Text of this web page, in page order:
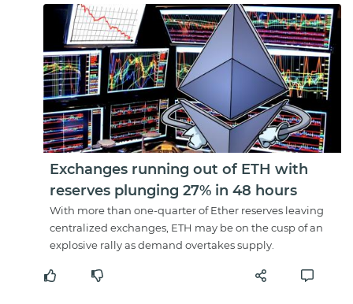
Exchanges running out of ETH with
reserves plunging 27% in 48 hours
With more than one-quarter of Ether reserves leaving
centralized exchanges, ETH may be on the cusp of an
explosive rally as demand overtakes supply.